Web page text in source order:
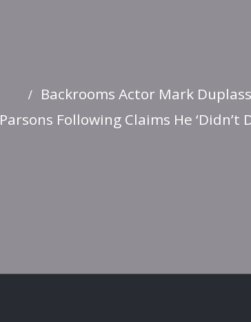
Backrooms Actor Mark
Parsons Following Claims He ‘Didn’t